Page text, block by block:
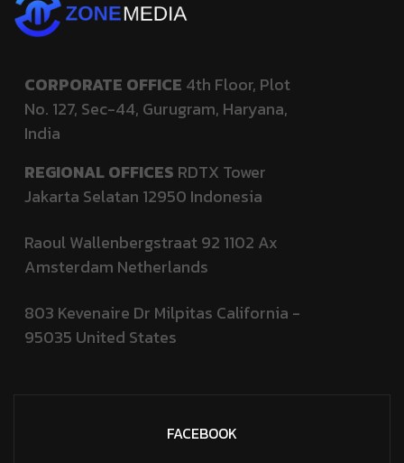
CORPORATE OFFICE 4th Floor, Plot
No. 127, Sec-44, Gurugram, Haryana,
India
REGIONAL OFFICES RDTX Tower
Jakarta Selatan 12950 Indonesia
Raoul Wallenbergstraat 92 1102 Ax
Amsterdam Netherlands
803 Kevenaire Dr Milpitas California -
95035 United States
FACEBOOK